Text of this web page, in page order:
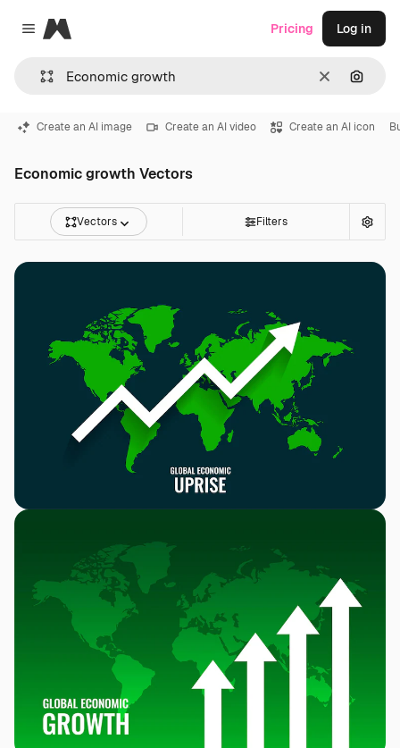
Close menu
Magnific
Clear
Pricing Log in
Create an AI image Create an AI video Create an AI icon
Economic growth Vectors
Vectors Filters